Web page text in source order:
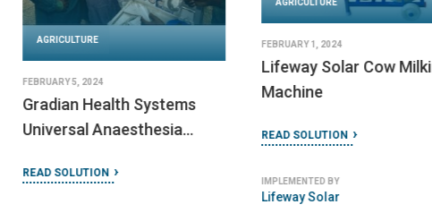
AGRICULTURE
FEBRUARY 5, 2024
Gradian Health Systems
Universal Anaesthesia
READ SOLUTION
AGRICULTURE
FEBRUARY 1, 2024
Lifeway Solar Cow
Machine
READ SOLUTION
IMPLEMENTED BY
Lifeway Solar